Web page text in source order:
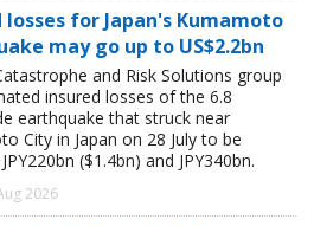
losses for Japan's Kumamoto
may go up to US$2.2bn
and Risk Solutions group
insured losses of the 6.8
earthquake that struck near
City in Japan on 28 July to be
($1.4bn) and JPY340bn.
2026